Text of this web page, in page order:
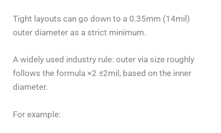
Tight layouts can go down to a 0.35mm (14mil)
outer diameter as a strict minimum.
A widely used industry rule: outer via size roughly
follows the formula ×2 ±2mil, based on the inner
diameter.
For example: